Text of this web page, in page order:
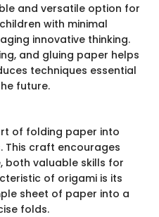
and versatile option for
with minimal
innovative thinking.
and gluing paper helps
techniques essential
future.
of folding paper into
This craft encourages
both valuable skills for
of origami is its
sheet of paper into a
folds.